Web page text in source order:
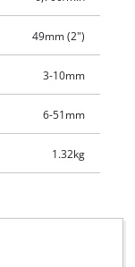
49mm (2")
3-10mm
6-51mm
1.32kg